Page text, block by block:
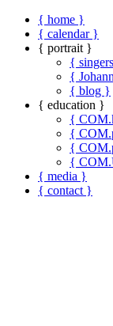
{ home }
{ calendar }
{ portrait }
{
{
{ blog }
{ education }
{
{
{
{
{ media }
{ contact }